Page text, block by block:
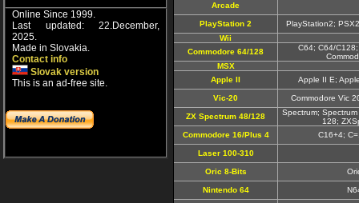
Online Since 1999.
Last updated: 22.December,
2025.
Made in Slovakia.
Contact info
Slovak version
This is an ad-free site.
Arcade
PlayStation 2
PlayStation2;
Wii
Commodore 64/128
C64; C64/
MSX
Apple II
Apple II E;
Vic-20 Commodore Vic
ZX Spectrum 48/128
Spectrum;
128;
Commodore 16/Plus 4
C16+4;
Laser 100-310
Oric 8-Bits
Nintendo 64